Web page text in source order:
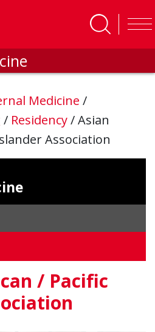
Medicine /
/ Residency/Asian
Association
/ Pacific